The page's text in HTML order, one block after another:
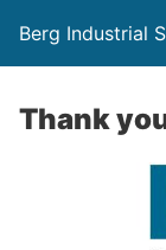
Berg Industrial
Thank